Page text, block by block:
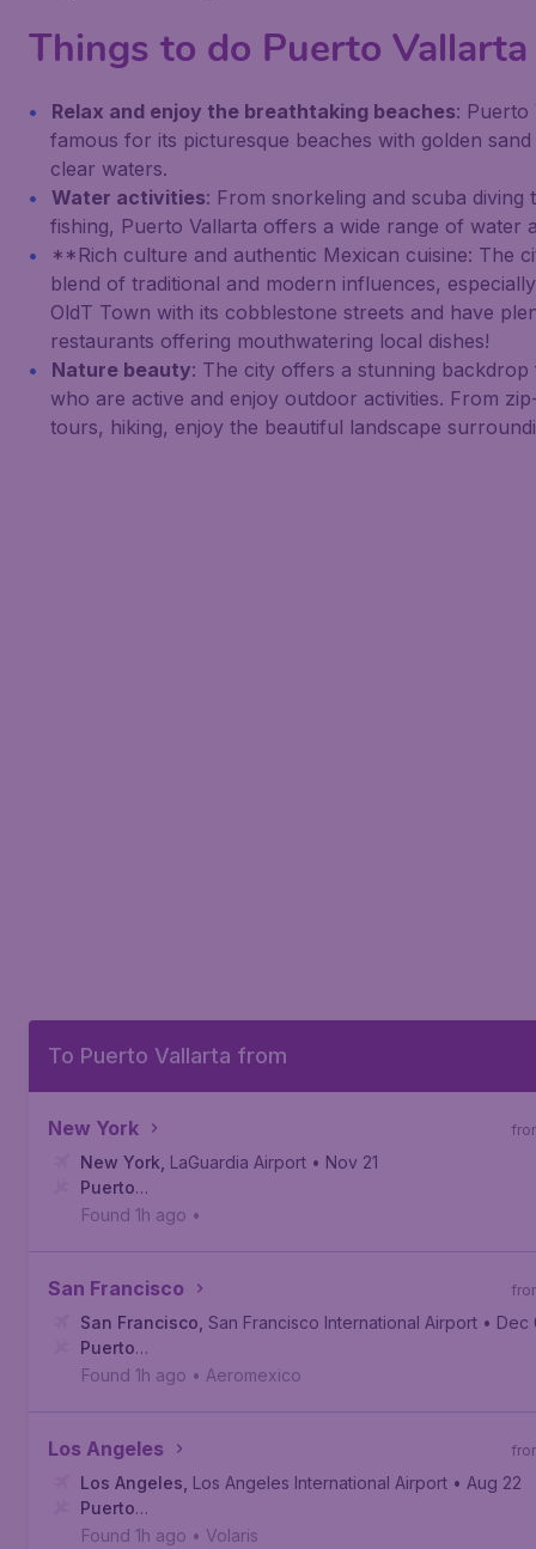
Things to do Puerto Vallarta
Relax and enjoy the breathtaking beaches: Puerto
famous for its picturesque beaches with golden
clear waters.
Water activities: From snorkeling and scuba diving
fishing, Puerto Vallarta offers a wide range of water
**Rich culture and authentic Mexican cuisine: The
blend of traditional and modern influences,
OldT Town with its cobblestone streets and have
restaurants offering mouthwatering local dishes!
Nature beauty: The city offers a stunning
who are active and enjoy outdoor activities. From
tours, hiking, enjoy the beautiful landscape
To Puerto Vallarta from
New York
New York LaGuardia Airport • Nov 21
Puerto
Vallarta, Licenciado Gustavo Díaz Ordaz International
Found 1h ago •
San Francisco
San Francisco San Francisco International Airport • Dec
Puerto
Vallarta, Licenciado Gustavo Díaz Ordaz International
Found 1h ago • Aeromexico
Los Angeles
Los Angeles Los Angeles International Airport • Aug 22
Puerto
Vallarta, Licenciado Gustavo Díaz Ordaz International
Found 1h ago • Volaris